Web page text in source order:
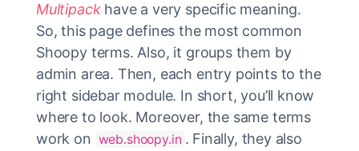
Multipackhave a very specific meaning.
So, this page defines the most common
Shoopy terms. Also, it groups them by
admin area. Then, each entry points to the
right sidebar module. In short, you’ll know
where to look. Moreover, the same terms
work on web.shoopy.in . Finally, they also